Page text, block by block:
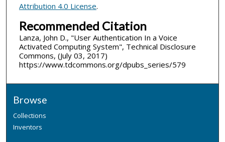
Attribution 4.0 License.
Recommended Citation
Lanza, John D., "User Authentication In a Voice
Activated Computing System", Technical Disclosure
Commons, (July 03, 2017)
https://www.tdcommons.org/dpubs_series/579
Browse
Collections
Inventors